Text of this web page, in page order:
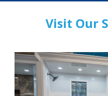
Visit Our